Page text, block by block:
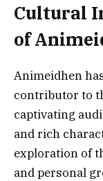
Cultural
of
Animeidhen
contributor to
captivating
and rich
exploration of
and personal